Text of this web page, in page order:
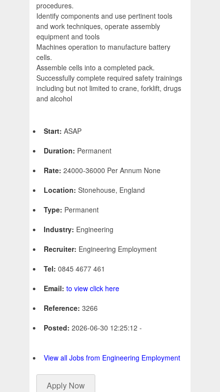
procedures.
Identify components and use pertinent tools
and work techniques, operate assembly
equipment and tools
Machines operation to manufacture battery
cells.
Assemble cells into a completed pack.
Successfully complete required safety trainings
including but not limited to crane, forklift, drugs
and alcohol
Start: ASAP
Duration: Permanent
Rate: 24000-36000 Per Annum None
Location: Stonehouse, England
Type: Permanent
Industry: Engineering
Recruiter: Engineering Employment
Tel: 0845 4677 461
Email: to view click here
Reference: 3266
Posted: 2026-06-30 12:25:12 -
View all Jobs from Engineering Employment
Apply Now